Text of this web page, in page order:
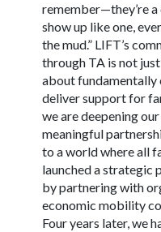
remember—they’re a
show up like one,
the mud.” LIFT’s
through TA is not
about fundamentally
deliver support for
we are deepening
meaningful
to a world where all
launched a strategic
by partnering with
economic mobility
Four years later, we